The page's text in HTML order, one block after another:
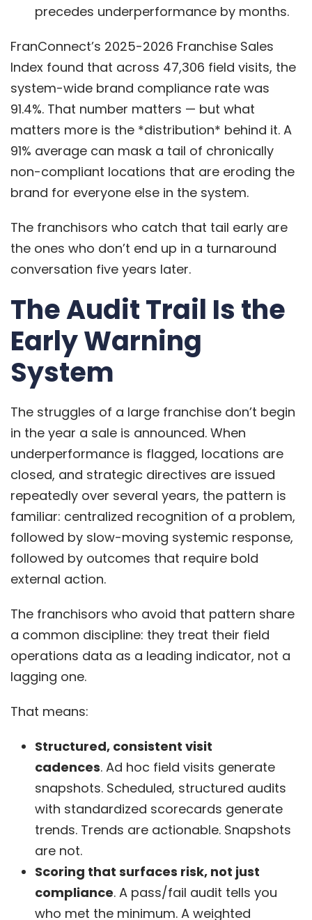
precedes underperformance by months.
FranConnect’s 2025-2026 Franchise Sales
Index found that across 47,306 field visits, the
system-wide brand compliance rate was
91.4%. That number matters — but what
matters more is the *distribution* behind it. A
91% average can mask a tail of chronically
non-compliant locations that are eroding the
brand for everyone else in the system.
The franchisors who catch that tail early are
the ones who don’t end up in a turnaround
conversation five years later.
The Audit Trail Is the
Early Warning
System
The struggles of a large franchise don’t begin
in the year a sale is announced. When
underperformance is flagged, locations are
closed, and strategic directives are issued
repeatedly over several years, the pattern is
familiar: centralized recognition of a problem,
followed by slow-moving systemic response,
followed by outcomes that require bold
external action.
The franchisors who avoid that pattern share
a common discipline: they treat their field
operations data as a leading indicator, not a
lagging one.
That means:
Structured, consistent visit
cadences. Ad hoc field visits generate
snapshots. Scheduled, structured audits
with standardized scorecards generate
trends. Trends are actionable. Snapshots
are not.
Scoring that surfaces risk, not just
compliance. A pass/fail audit tells you
who met the minimum. A weighted